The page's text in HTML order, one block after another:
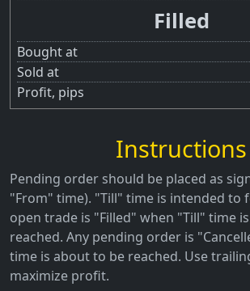
Filled
Bought at
Sold at
Profit, pips
Instructions
Pending order should be placed as
"From" time). "Till" time is intended to
open trade is "Filled" when "Till" time
reached. Any pending order is
time is about to be reached. Use
maximize profit.